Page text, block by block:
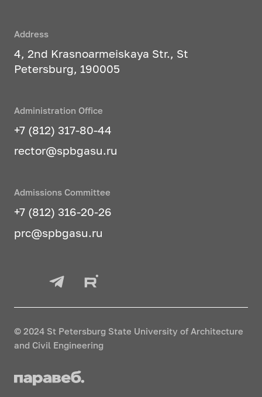
Address
4, 2nd Krasnoarmeiskaya Str., St
Petersburg, 190005
Administration Office
+7 (812) 317-80-44
rector@spbgasu.ru
Admissions Committee
+7 (812) 316-20-26
prc@spbgasu.ru
© 2024 St Petersburg State University of Architecture
and Civil Engineering